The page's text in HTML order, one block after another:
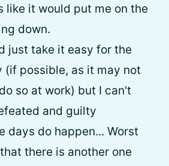
like it would put me on the
down.
just take it easy for the
(if possible, as it may not
so at work) but I can't
and guilty
days do happen... Worst
there is another one